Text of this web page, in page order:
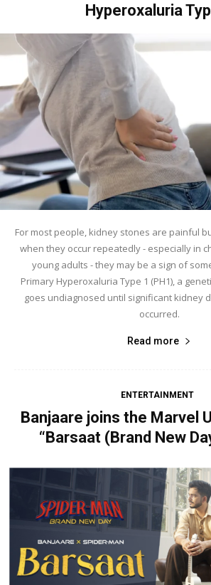
Hyperoxaluria
For most people, kidney stones are painful
when they occur repeatedly - especially in
young adults - they may be a sign of
Primary Hyperoxaluria Type 1 (PH1), a
goes undiagnosed until significant kidney
occurred.
Read more
ENTERTAINMENT
Banjaare joins the Marvel
“Barsaat (Brand New